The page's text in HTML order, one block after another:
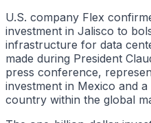
U.S. company Flex
investment in Jalisco to
infrastructure for data
made during President
press conference,
investment in Mexico and
country within the global